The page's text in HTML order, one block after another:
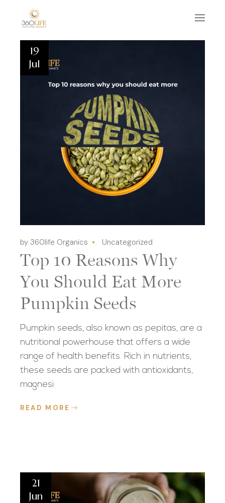
19
Jul
by 360life Organics Uncategorized
Top 10 Reasons Why
You Should Eat More
Pumpkin Seeds
Pumpkin seeds, also known as pepitas, are a
nutritional powerhouse that offers a wide
range of health benefits. Rich in nutrients,
these seeds are packed with antioxidants,
magnesi
READ MORE
21
Jun